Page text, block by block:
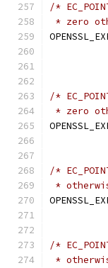
/*
* zero
/*
* zero
/*
*
/*
*